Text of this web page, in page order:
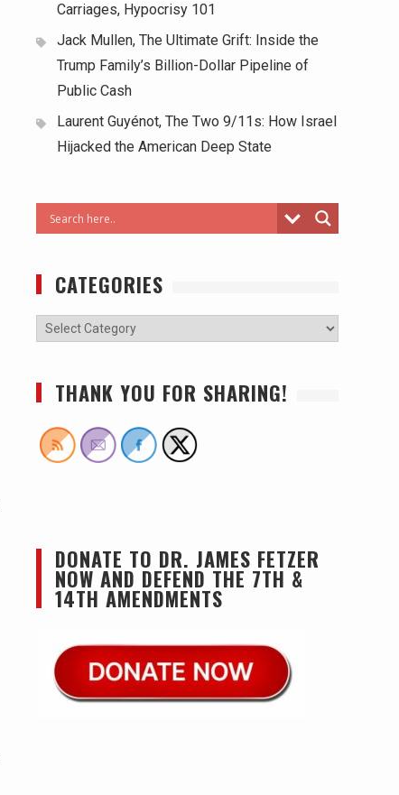
Carriages, Hypocrisy 101
Jack Mullen, The Ultimate Grift: Inside the
Trump Family’s Billion-Dollar Pipeline of
Public Cash
Laurent Guyénot, The Two 9/11s: How Israel
Hijacked the American Deep State
CATEGORIES
THANK YOU FOR SHARING!
DONATE TO DR. JAMES FETZER
NOW AND DEFEND THE 7TH &
14TH AMENDMENTS